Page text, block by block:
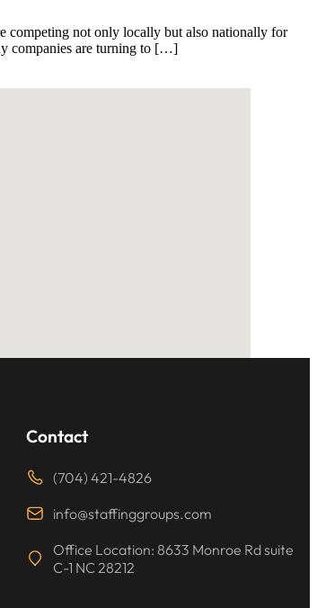
competing not only locally but also nationally for
companies are turning to […]
Contact
(704) 421-4826
info@staffinggroups.com
Office Location: 8633 Monroe Rd suite
C-1 NC 28212